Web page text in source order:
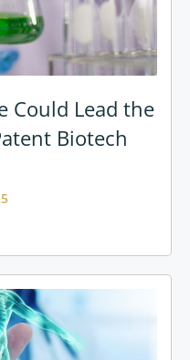
Could Lead the
Biotech